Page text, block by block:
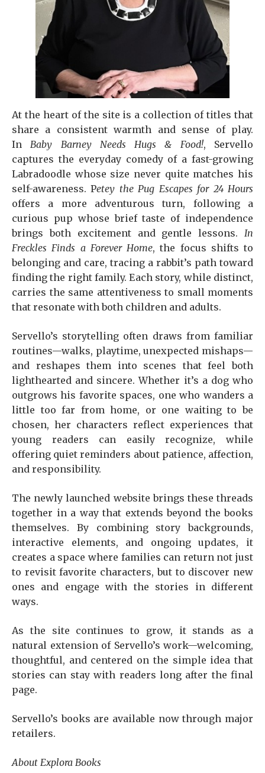
At the heart of the site is a collection of titles that
share a consistent warmth and sense of play.
InBaby Barney Needs Hugs & Food!, Servello
captures the everyday comedy of a fast-growing
Labradoodle whose size never quite matches his
self-awareness. Petey the Pug Escapes for 24 Hours
offers a more adventurous turn, following a
curious pup whose brief taste of independence
brings both excitement and gentle lessons. In
Freckles Finds a Forever Home, the focus shifts to
belonging and care, tracing a rabbit’s path toward
finding the right family. Each story, while distinct,
carries the same attentiveness to small moments
that resonate with both children and adults.
Servello’s storytelling often draws from familiar
routines—walks, playtime, unexpected mishaps—
and reshapes them into scenes that feel both
lighthearted and sincere. Whether it’s a dog who
outgrows his favorite spaces, one who wanders a
little too far from home, or one waiting to be
chosen, her characters reflect experiences that
young readers can easily recognize, while
offering quiet reminders about patience, affection,
and responsibility.
The newly launched website brings these threads
together in a way that extends beyond the books
themselves. By combining story backgrounds,
interactive elements, and ongoing updates, it
creates a space where families can return not just
to revisit favorite characters, but to discover new
ones and engage with the stories in different
ways.
As the site continues to grow, it stands as a
natural extension of Servello’s work—welcoming,
thoughtful, and centered on the simple idea that
stories can stay with readers long after the final
page.
Servello’s books are available now through major
retailers.
About Explora Books